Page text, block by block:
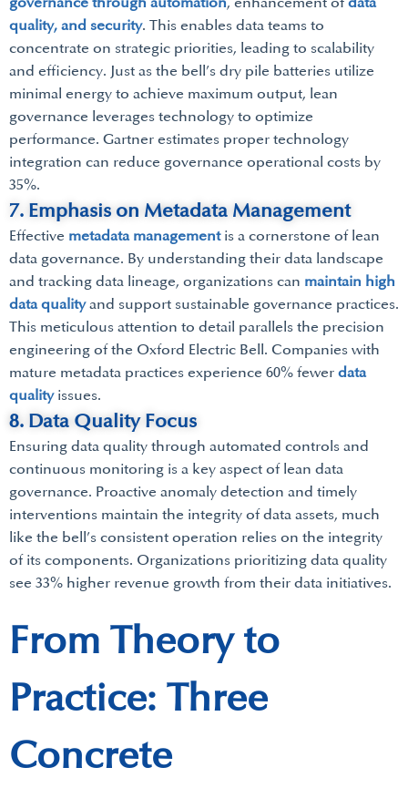
quality, and security. This enables data teams to
concentrate on strategic priorities, leading to scalability
and efficiency. Just as the bell’s dry pile batteries utilize
minimal energy to achieve maximum output, lean
governance leverages technology to optimize
performance. Gartner estimates proper technology
integration can reduce governance operational costs by
35%.
7. Emphasis on Metadata Management
Effective metadata managementis a cornerstone of lean
data governance. By understanding their data landscape
and tracking data lineage, organizations can maintain high
data qualityand support sustainable governance practices.
This meticulous attention to detail parallels the precision
engineering of the Oxford Electric Bell. Companies with
mature metadata practices experience 60% fewer data
qualityissues.
8. Data Quality Focus
Ensuring data quality through automated controls and
continuous monitoring is a key aspect of lean data
governance. Proactive anomaly detection and timely
interventions maintain the integrity of data assets, much
like the bell’s consistent operation relies on the integrity
of its components. Organizations prioritizing data quality
see 33% higher revenue growth from their data initiatives.
From Theory to
Practice: Three
Concrete